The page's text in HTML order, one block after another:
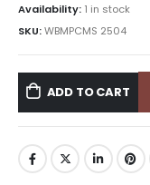
Availability: 1 in stock
SKU:WBMPCMS 2504
ADD TO CART